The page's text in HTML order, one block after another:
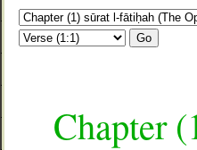
Go
Chapter